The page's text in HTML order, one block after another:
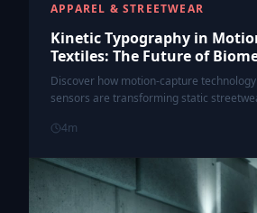
APPAREL & STREETWEAR
Kinetic Typography in
Textiles: The Future of
Discover how motion-capture
sensors are transforming static
4m